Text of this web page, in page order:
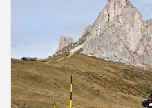
The prices are intended per
in the room.
The tourist tax of € 2,50 per night
included in the price.